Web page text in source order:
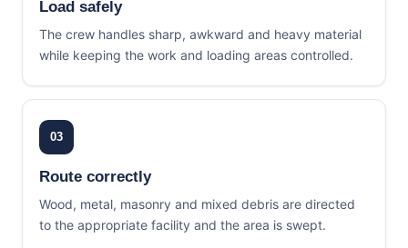
Load safely
The crew handles sharp, awkward and heavy material
while keeping the work and loading areas controlled.
03
Route correctly
Wood, metal, masonry and mixed debris are directed
to the appropriate facility and the area is swept.